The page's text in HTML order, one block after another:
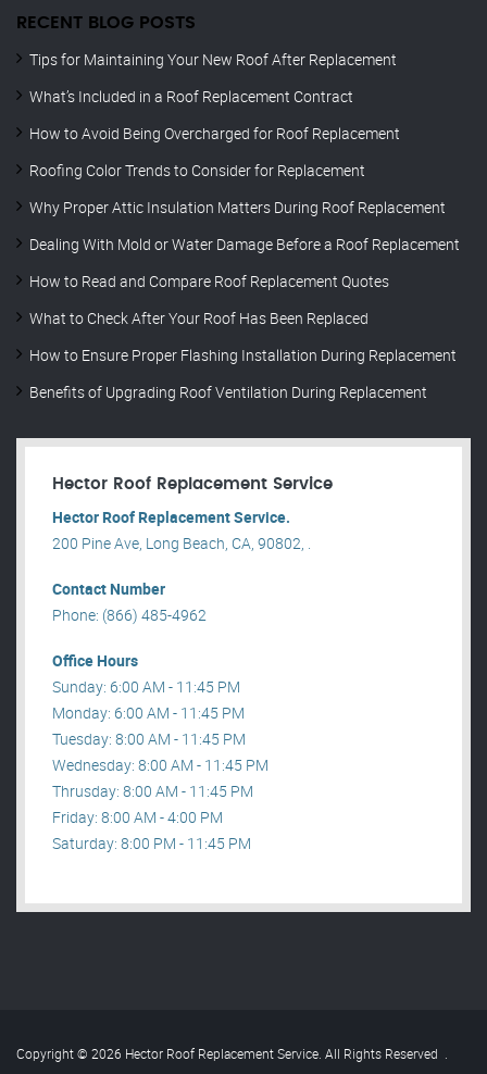
RECENT BLOG POSTS
Tips for Maintaining Your New Roof After Replacement
What’s Included in a Roof Replacement Contract
How to Avoid Being Overcharged for Roof Replacement
Roofing Color Trends to Consider for Replacement
Why Proper Attic Insulation Matters During Roof Replacement
Dealing With Mold or Water Damage Before a Roof Replacement
How to Read and Compare Roof Replacement Quotes
What to Check After Your Roof Has Been Replaced
How to Ensure Proper Flashing Installation During Replacement
Benefits of Upgrading Roof Ventilation During Replacement
Hector Roof Replacement Service
Hector Roof Replacement Service.
200 Pine Ave, Long Beach, CA, 90802, .
Contact Number
Phone: (866) 485-4962
Office Hours
Sunday: 6:00 AM - 11:45 PM
Monday: 6:00 AM - 11:45 PM
Tuesday: 8:00 AM - 11:45 PM
Wednesday: 8:00 AM - 11:45 PM
Thrusday: 8:00 AM - 11:45 PM
Friday: 8:00 AM - 4:00 PM
Saturday: 8:00 PM - 11:45 PM
Copyright © 2026 Hector Roof Replacement Service. All Rights Reserved .